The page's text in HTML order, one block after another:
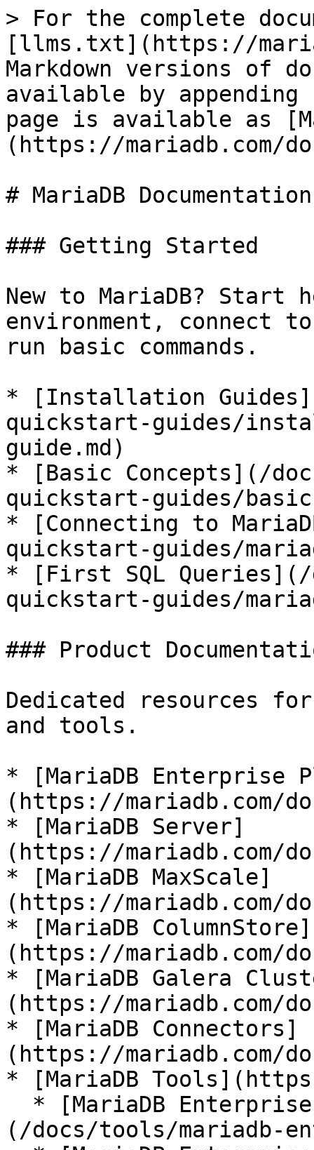
> For the complete
[llms.txt](https://
Markdown versions of
available by
page is available as
(https://mariadb.com/
# MariaDB Documentation
### Getting Started
New to MariaDB? Start
environment, connect
run basic commands.
* [Installation
quickstart-guides/
guide.md)
* [Basic Concepts](/
quickstart-guides/
* [Connecting to
quickstart-guides/
* [First SQL Queries](/
quickstart-guides/
### Product
Dedicated resources
and tools.
* [MariaDB Enterprise
(https://mariadb.com/
* [MariaDB Server]
(https://mariadb.com/
* [MariaDB MaxScale]
(https://mariadb.com/
* [MariaDB ColumnStore]
(https://mariadb.com/
* [MariaDB Galera
(https://mariadb.com/
* [MariaDB Connectors]
(https://mariadb.com/
* [MariaDB
(/docs/tools/mariadb-